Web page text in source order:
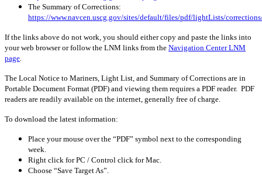
The Summary of Corrections:
https://www.navcen.uscg.gov/sites/default/files/pdf/lightLists/
If the links above do not work, you should either copy and paste the links into
your web browser or follow the LNM links from the Navigation Center LNM
page
The Local Notice to Mariners, Light List, and Summary of Corrections are in
Portable Document Format (PDF) and viewing them requires a PDF reader. PDF
readers are readily available on the internet, generally free of charge.
To download the latest information:
Place your mouse over the “PDF” symbol next to the corresponding
week.
Right click for PC / Control click for Mac.
Choose “Save Target As”.